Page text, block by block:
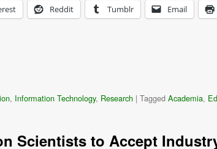
Reddit Tumblr Email
, Information Technology, Research | Tagged Academia,
Scientists to Accept